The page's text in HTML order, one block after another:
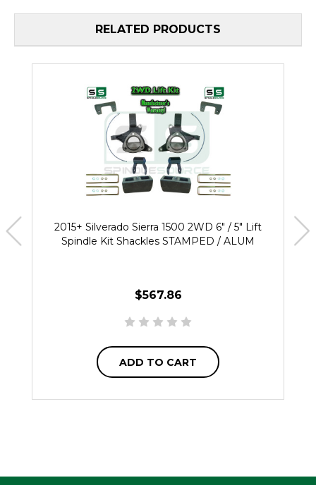
RELATED PRODUCTS
2015+ Silverado Sierra 1500 2WD 6" / 5" Lift
Spindle Kit Shackles STAMPED / ALUM
$567.86
ADD TO CART